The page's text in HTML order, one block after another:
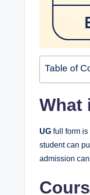
Table of
What
UG full form is
student can
admission